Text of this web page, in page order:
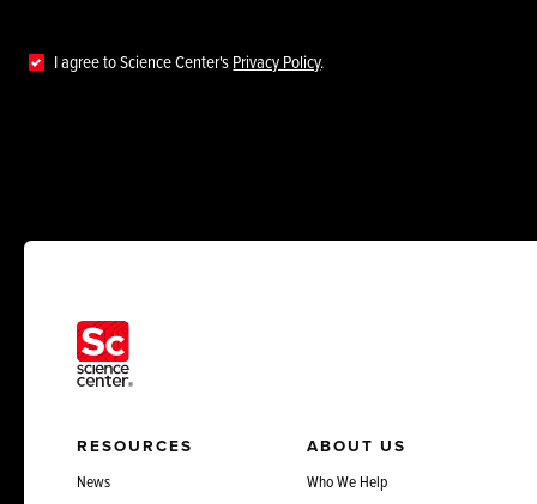
I agree to Science Center'sPrivacy Policy.
RESOURCES
News
ABOUT US
Who We Help